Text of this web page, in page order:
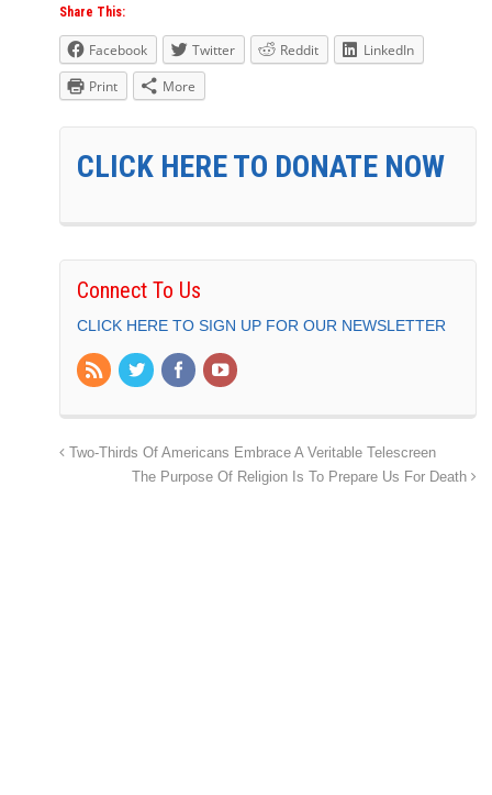
Share This:
Facebook Twitter Reddit
LinkedIn
Print
More
CLICK HERE TO DONATE NOW
Connect To Us
CLICK HERE TO SIGN UP FOR OUR NEWSLETTER
Two-Thirds Of Americans Embrace A Veritable Telescreen
The Purpose Of Religion Is To Prepare Us For Death